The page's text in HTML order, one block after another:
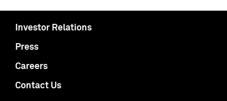
Investor Relations
Press
Careers
Contact Us